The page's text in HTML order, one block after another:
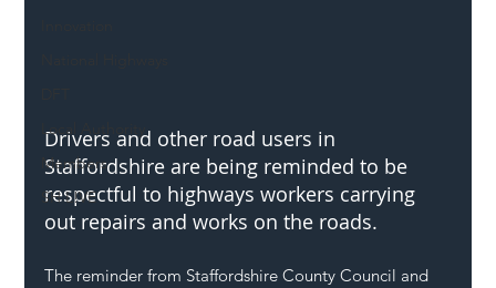
Local Authority
Members
SH L!VE
Drivers and other road users in
Staffordshire are being reminded to be
respectful to highways workers carrying
out repairs and works on the roads.
The reminder from Staffordshire County Council and